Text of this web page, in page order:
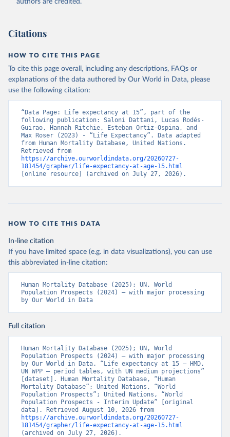
authors are credited.
Citations
HOW TO CITE THIS PAGE
To cite this page overall, including any descriptions, FAQs or
explanations of the data authored by Our World in Data, please
use the following citation:
“Data Page: Life expectancy at 15”, part of the
following publication: Saloni Dattani, Lucas Rodés-
Guirao, Hannah Ritchie, Esteban Ortiz-Ospina, and
Max Roser (2023) - “Life Expectancy”. Data adapted
from Human Mortality Database, United Nations.
https://archive.ourworldindata.org/20260727-
181454/grapher/life-expectancy-at-age-15.html
[online resource] (archived on July 27, 2026).
HOW TO CITE THIS DATA
In-line citation
If you have limited space (e.g. in data visualizations), you can use
this abbreviated in-line citation:
Human Mortality Database (2025); UN, World
Population Prospects (2024) – with major processing
by Our World in Data
Full citation
Human Mortality Database (2025); UN, World
Population Prospects (2024) – with major processing
by Our World in Data. “Life expectancy at 15 – HMD,
UN WPP – period tables, with UN medium projections”
[dataset]. Human Mortality Database, “Human
Mortality Database”; United Nations, “World
Population Prospects”; United Nations, “World
Population Prospects - Interim Update” [original
https://archive.ourworldindata.org/20260727-
181454/grapher/life-expectancy-at-age-15.html
(archived on July 27, 2026).